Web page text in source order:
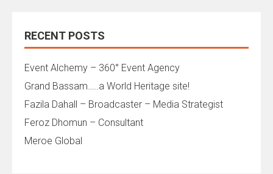
RECENT POSTS
Event Alchemy – 360° Event Agency
Grand Bassam…..a World Heritage site!
Fazila Dahall – Broadcaster – Media Strategist
Feroz Dhomun – Consultant
Meroe Global